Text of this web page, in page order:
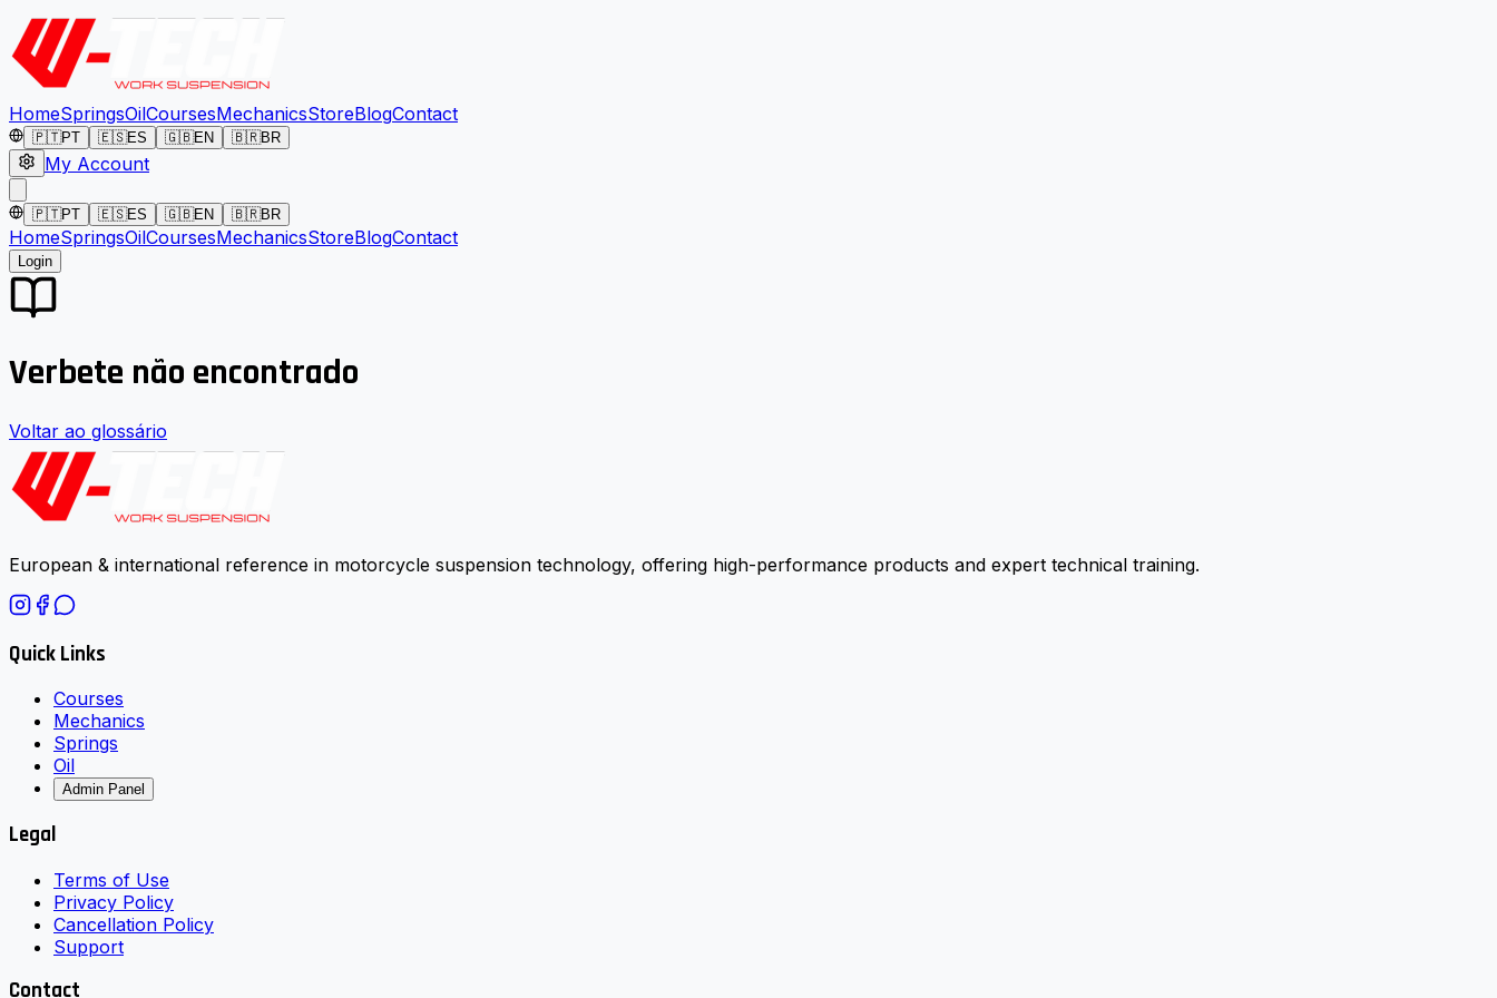
HomeSpringsOilCoursesMechanicsStoreBlogContact
🇵🇹PT 🇪🇸ES 🇬🇧EN 🇧🇷BR
My Account
🇵🇹PT 🇪🇸ES 🇬🇧EN 🇧🇷BR
HomeSpringsOilCoursesMechanicsStoreBlogContact
Login
Verbete não encontrado
Voltar ao glossário
European & international reference in motorcycle suspension technology, offering high-performance products and expert technical training.
Quick Links
Courses
Mechanics
Springs
Oil
Admin Panel
Legal
Terms of Use
Privacy Policy
Cancellation Policy
Support
Contact